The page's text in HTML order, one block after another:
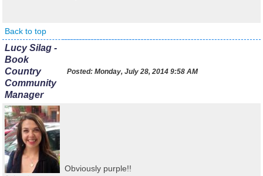
Back to top
Lucy Silag -
Book
Country
Community
Manager
Posted: Monday, July 28, 2014 9:58 AM
Obviously purple!!